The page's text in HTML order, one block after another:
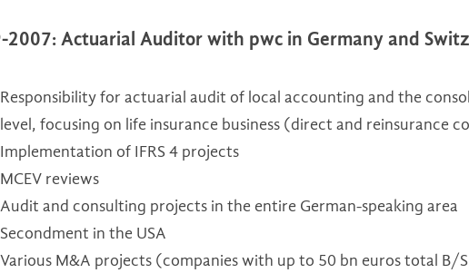
2007: Actuarial Auditor with pwc in Germany and
Responsibility for actuarial audit of local accounting and the
level, focusing on life insurance business (direct and reinsurance
Implementation of IFRS 4 projects
MCEV reviews
Audit and consulting projects in the entire German-speaking area
Secondment in the USA
Various M&A projects (companies with up to 50 bn euros total B/